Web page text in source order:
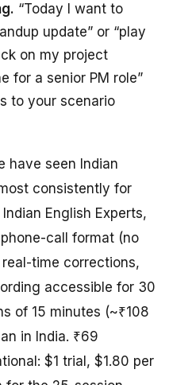
“Today I want to
update” or “play
on my project
for a senior PM role”
to your scenario
have seen Indian
consistently for
English Experts,
call format (no
time corrections,
accessible for 30
of 15 minutes (~₹108
in India. ₹69
$1 trial, $1.80 per